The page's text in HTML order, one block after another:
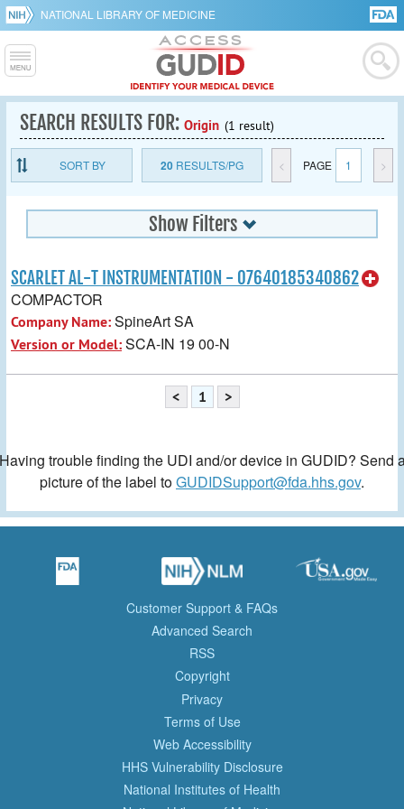
NATIONAL LIBRARY OF MEDICINE
SEARCH RESULTS FOR: Origin (1 result)
SORT BY 20RESULTS/PG < PAGE 1 >
Show Filters
SCARLET AL-T INSTRUMENTATION - 07640185340862
COMPACTOR
Company Name:SpineArt SA
Version or Model:SCA-IN 19 00-N
< 1 >
trouble finding the UDI and/or device in GUDID? Send
picture of the label toGUDIDSupport@fda.hhs.gov.
Customer Support & FAQs
Advanced Search
RSS
Copyright
Privacy
Terms of Use
Web Accessibility
HHS Vulnerability Disclosure
National Institutes of Health